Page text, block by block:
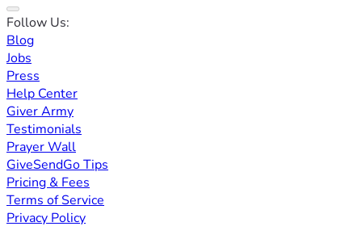
Follow Us:
Blog
Jobs
Press
Help Center
Giver Army
Testimonials
Prayer Wall
GiveSendGo Tips
Pricing & Fees
Terms of Service
Privacy Policy